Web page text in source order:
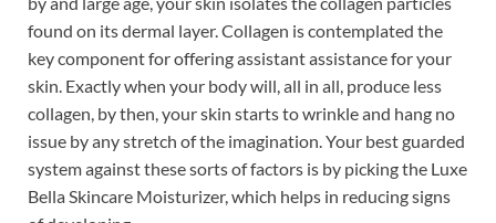
found on its dermal layer. Collagen is contemplated the
key component for offering assistant assistance for your
skin. Exactly when your body will, all in all, produce less
collagen, by then, your skin starts to wrinkle and hang no
issue by any stretch of the imagination. Your best guarded
system against these sorts of factors is by picking the Luxe
Bella Skincare Moisturizer, which helps in reducing signs